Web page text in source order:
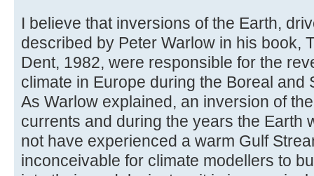
I believe that inversions of the Earth,
described by Peter Warlow in his book,
Dent, 1982, were responsible for the
climate in Europe during the Boreal and
As Warlow explained, an inversion of
currents and during the years the Earth
not have experienced a warm Gulf
inconceivable for climate modellers to